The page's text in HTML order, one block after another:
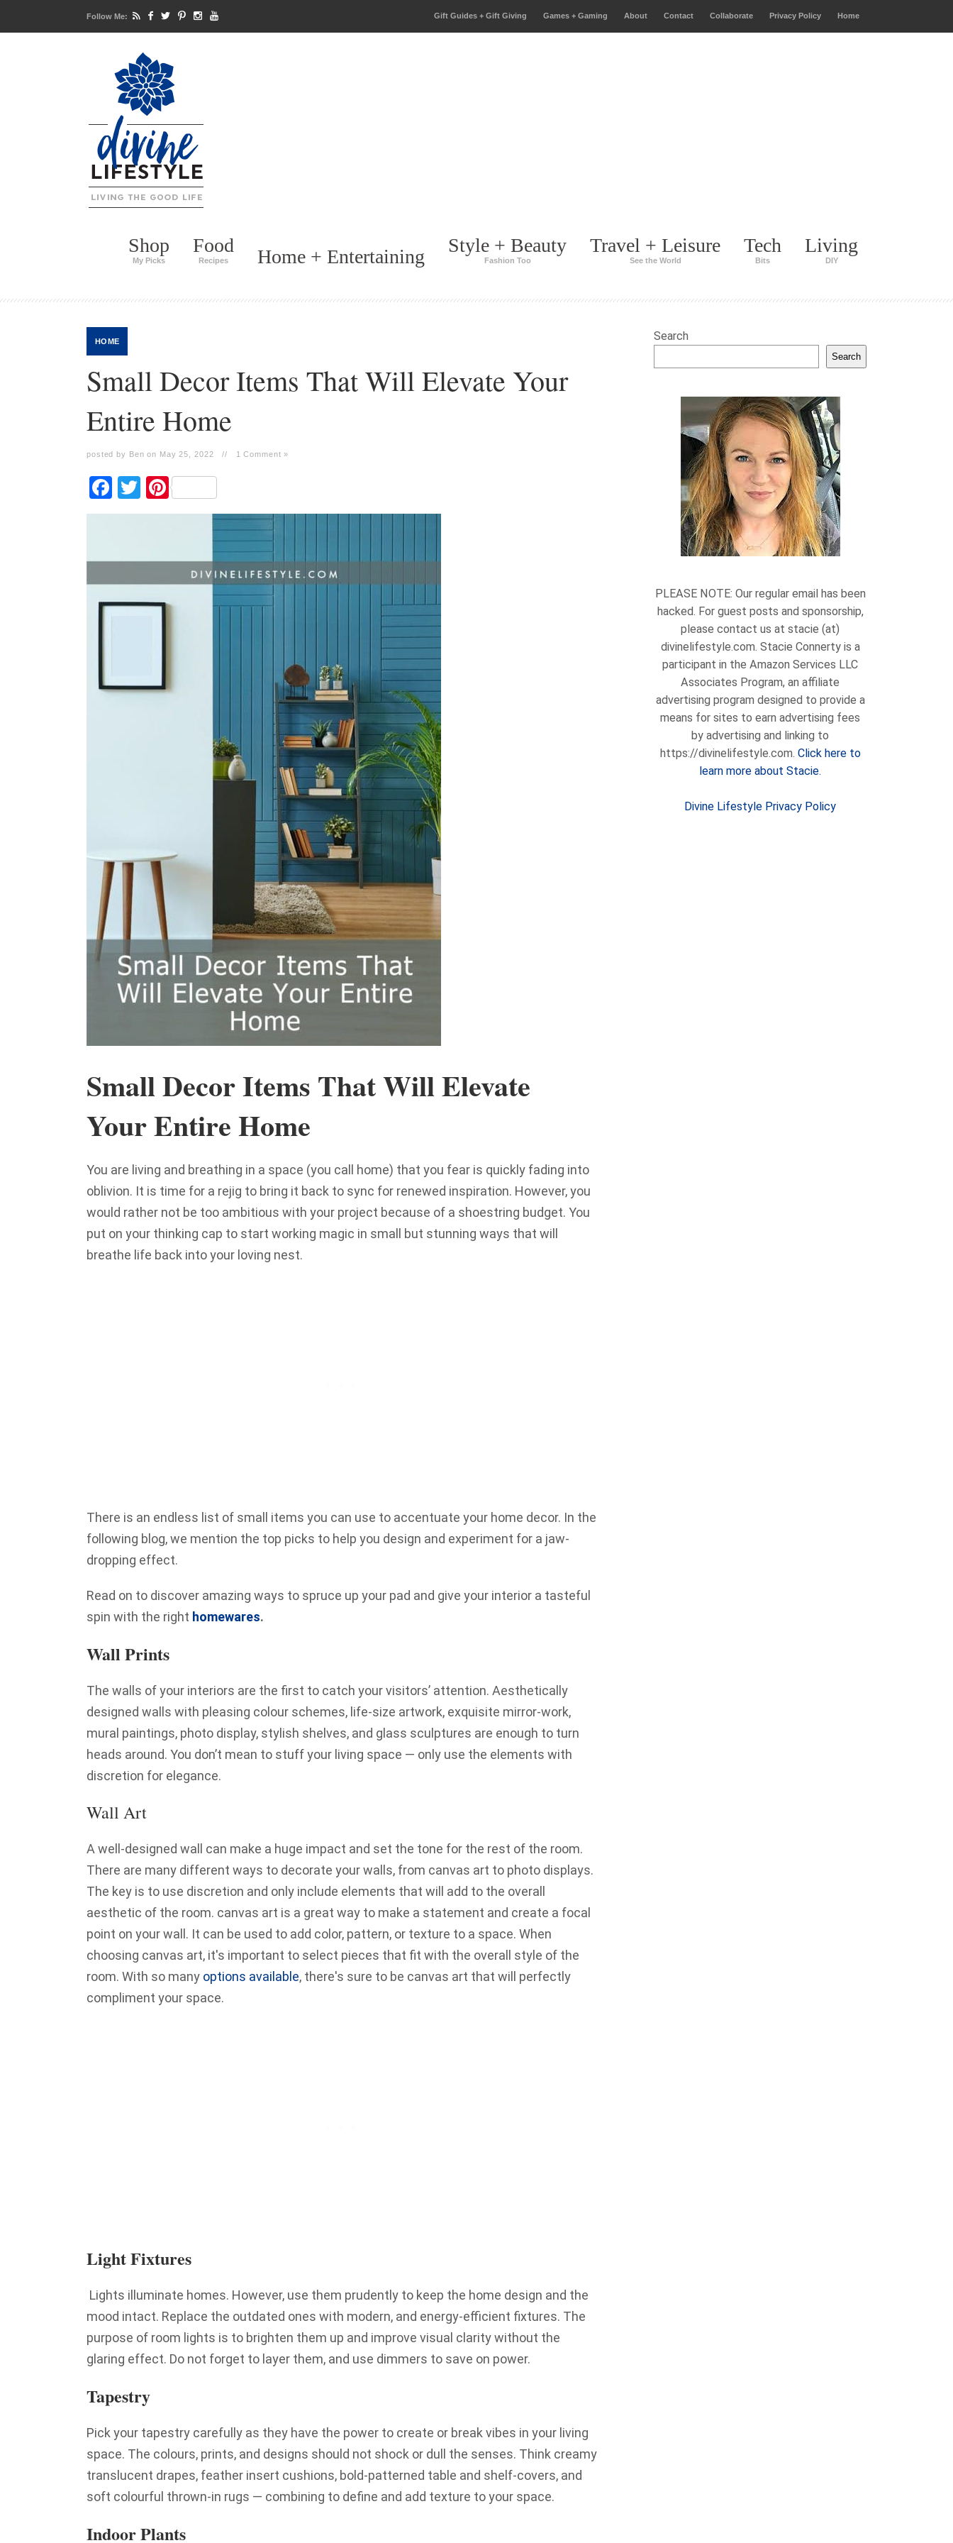
Gift Guides + Gift Giving Games + Gaming About Contact Collaborate Privacy Policy Home
Follow Me:
Shop
My Picks
Food
Recipes Home + Entertaining
Style + Beauty
Fashion Too
Travel + Leisure
See the World
Tech
Bits
Living
DIY
HOME
Small Decor Items That Will Elevate Your
Entire Home
posted by Ben on May 25, 2022 // 1 Comment »
Facebook
TwitterPinterest
Small Decor Items That Will Elevate
Your Entire Home
You are living and breathing in a space (you call home) that you fear is quickly fading into
oblivion. It is time for a rejig to bring it back to sync for renewed inspiration. However, you
would rather not be too ambitious with your project because of a shoestring budget. You
put on your thinking cap to start working magic in small but stunning ways that will
breathe life back into your loving nest.
There is an endless list of small items you can use to accentuate your home decor. In the
following blog, we mention the top picks to help you design and experiment for a jaw-
dropping effect.
Read on to discover amazing ways to spruce up your pad and give your interior a tasteful
spin with the right homewares.
Wall Prints
The walls of your interiors are the first to catch your visitors’ attention. Aesthetically
designed walls with pleasing colour schemes, life-size artwork, exquisite mirror-work,
mural paintings, photo display, stylish shelves, and glass sculptures are enough to turn
heads around. You don’t mean to stuff your living space — only use the elements with
discretion for elegance.
Wall Art
A well-designed wall can make a huge impact and set the tone for the rest of the room.
There are many different ways to decorate your walls, from canvas art to photo displays.
The key is to use discretion and only include elements that will add to the overall
aesthetic of the room. canvas art is a great way to make a statement and create a focal
point on your wall. It can be used to add color, pattern, or texture to a space. When
choosing canvas art, it's important to select pieces that fit with the overall style of the
room. With so many options available, there's sure to be canvas art that will perfectly
compliment your space.
Light Fixtures
Lights illuminate homes. However, use them prudently to keep the home design and the
mood intact. Replace the outdated ones with modern, and energy-efficient fixtures. The
purpose of room lights is to brighten them up and improve visual clarity without the
glaring effect. Do not forget to layer them, and use dimmers to save on power.
Tapestry
Pick your tapestry carefully as they have the power to create or break vibes in your living
space. The colours, prints, and designs should not shock or dull the senses. Think creamy
translucent drapes, feather insert cushions, bold-patterned table and shelf-covers, and
soft colourful thrown-in rugs — combining to define and add texture to your space.
Indoor Plants
Search
Search
PLEASE NOTE: Our regular email has been
hacked. For guest posts and sponsorship,
please contact us at stacie (at)
divinelifestyle.com. Stacie Connerty is a
participant in the Amazon Services LLC
Associates Program, an affiliate
advertising program designed to provide a
means for sites to earn advertising fees
by advertising and linking to
https://divinelifestyle.com. Click here to
learn more about Stacie.
Divine Lifestyle Privacy Policy